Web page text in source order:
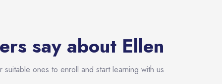
say about Ellen
ones to enroll and start learning with us!